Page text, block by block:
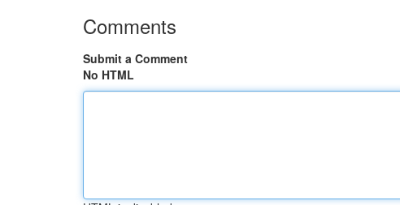
Comments
Submit a Comment
No HTML